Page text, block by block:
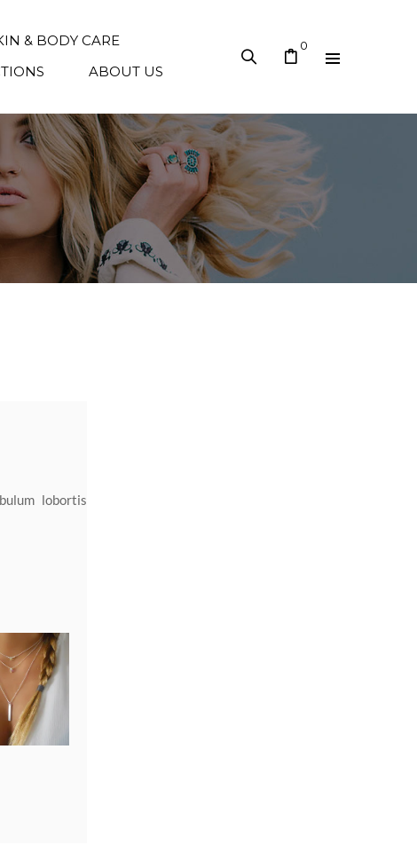
& BODY CARE
ABOUT US
0
lobortis